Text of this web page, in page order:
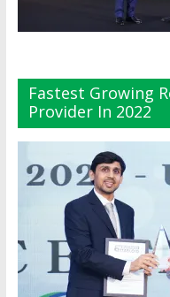
Fastest Growing
Provider In 2022